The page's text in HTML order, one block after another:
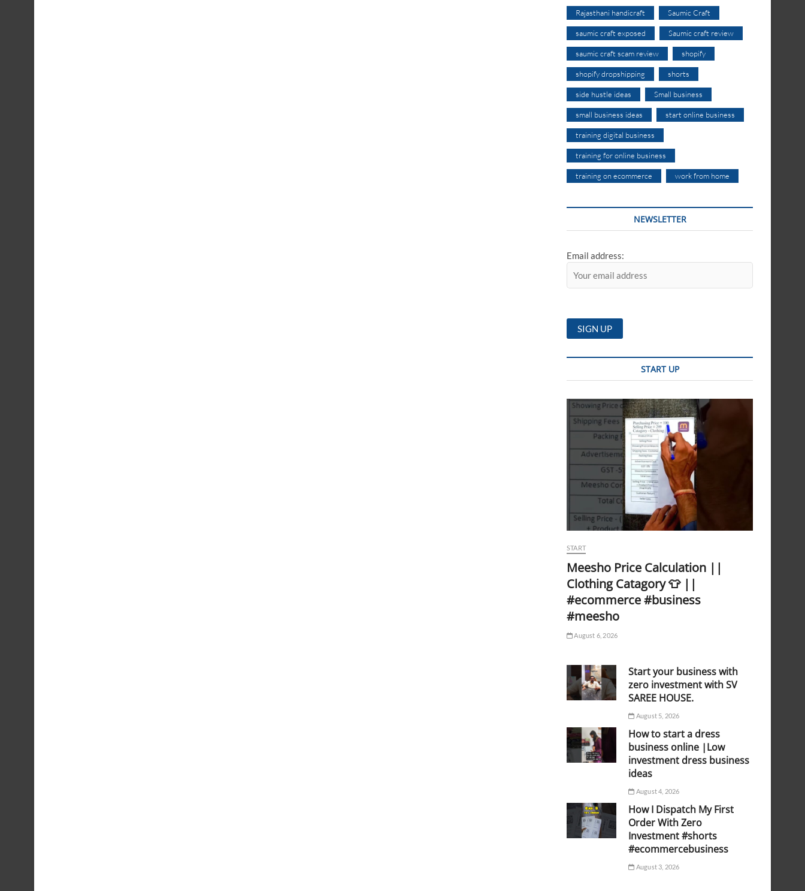
Rajasthani handicraft Saumic Craft
saumic craft exposed Saumic craft review
saumic craft scam review shopify
shopify dropshipping shorts
side hustle ideas Small business
small business ideas start online business
training digital business
training for online business
training on ecommerce work from home
NEWSLETTER
Email address:
START UP
START
Meesho Price Calculation ||
Clothing Catagory 👕 ||
#ecommerce #business
#meesho
August 6, 2026
Start your business with
zero investment with SV
SAREE HOUSE.
August 5, 2026
How to start a dress
business online |Low
investment dress business
ideas
August 4, 2026
How I Dispatch My First
Order With Zero
Investment #shorts
#ecommercebusiness
August 3, 2026